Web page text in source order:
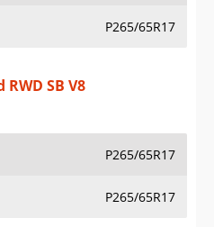
P265/65R17
SB V8
P265/65R17
P265/65R17